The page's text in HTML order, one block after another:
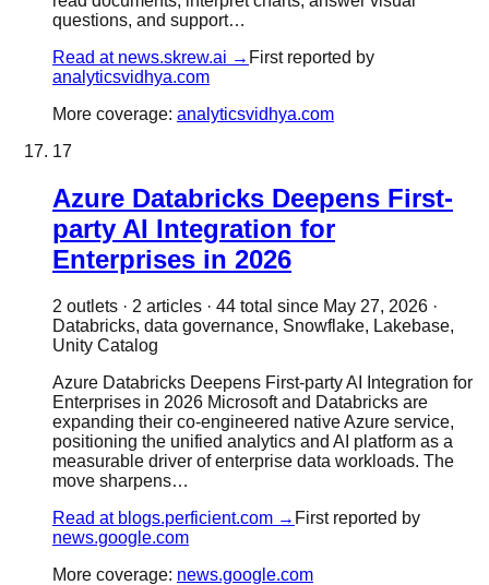
questions, and support…
Read at news.skrew.ai → First reported by
analyticsvidhya.com
More coverage: analyticsvidhya.com
17
Azure Databricks Deepens First-
party AI Integration for
Enterprises in 2026
2 outlets · 2 articles · 44 total since May 27, 2026 ·
Databricks, data governance, Snowflake, Lakebase,
Unity Catalog
Azure Databricks Deepens First-party AI Integration for
Enterprises in 2026 Microsoft and Databricks are
expanding their co-engineered native Azure service,
positioning the unified analytics and AI platform as a
measurable driver of enterprise data workloads. The
move sharpens…
Read at blogs.perficient.com → First reported by
news.google.com
More coverage: news.google.com